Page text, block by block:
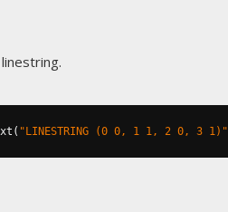
( "LINESTRING (0 0, 1 1, 2 0, 3 1)"